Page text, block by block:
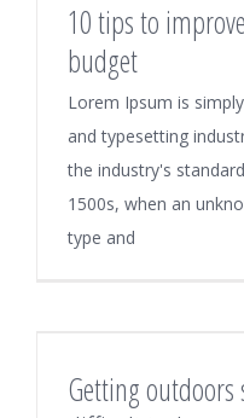
10 tips to
budget
Lorem Ipsum is
and typesetting
the industry's
1500s, when an
type and
Getting